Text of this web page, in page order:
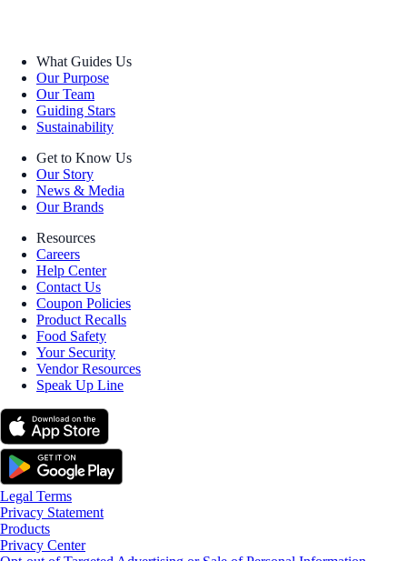
What Guides Us
Our Purpose
Our Team
Guiding Stars
Sustainability
Get to Know Us
Our Story
News & Media
Our Brands
Resources
Careers
Help Center
Contact Us
Coupon Policies
Product Recalls
Food Safety
Your Security
Vendor Resources
Speak Up Line
Legal Terms
Privacy Statement
Products
Privacy Center